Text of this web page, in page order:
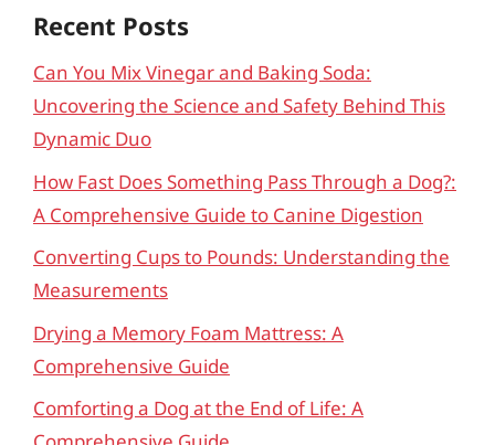
Recent Posts
Can You Mix Vinegar and Baking Soda:
Uncovering the Science and Safety Behind This
Dynamic Duo
How Fast Does Something Pass Through a Dog?:
A Comprehensive Guide to Canine Digestion
Converting Cups to Pounds: Understanding the
Measurements
Drying a Memory Foam Mattress: A
Comprehensive Guide
Comforting a Dog at the End of Life: A